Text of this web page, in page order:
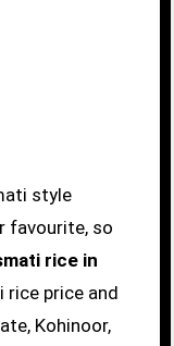
favourite, so
rice in
rice price and
Kohinoor,